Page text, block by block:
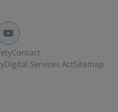
Contact
Digital Services ActSitemap